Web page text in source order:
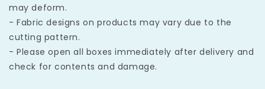
may deform.
- Fabric designs on products may vary due to the
cutting pattern.
- Please open all boxes immediately after delivery and
check for contents and damage.